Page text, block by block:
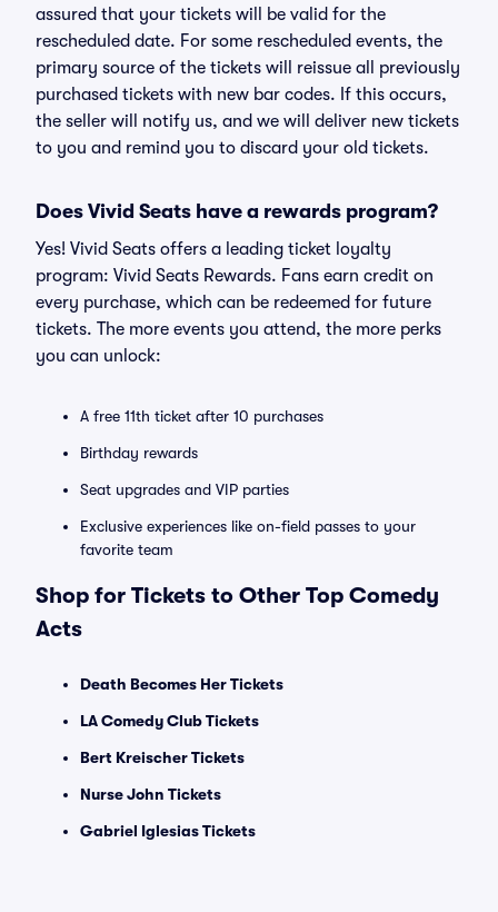
assured that your tickets will be valid for the
rescheduled date. For some rescheduled events, the
primary source of the tickets will reissue all previously
purchased tickets with new bar codes. If this occurs,
the seller will notify us, and we will deliver new tickets
to you and remind you to discard your old tickets.
Does Vivid Seats have a rewards program?
Yes! Vivid Seats offers a leading ticket loyalty
program: Vivid Seats Rewards. Fans earn credit on
every purchase, which can be redeemed for future
tickets. The more events you attend, the more perks
you can unlock:
A free 11th ticket after 10 purchases
Birthday rewards
Seat upgrades and VIP parties
Exclusive experiences like on-field passes to your
favorite team
Shop for Tickets to Other Top Comedy
Acts
Death Becomes Her Tickets
LA Comedy Club Tickets
Bert Kreischer Tickets
Nurse John Tickets
Gabriel Iglesias Tickets